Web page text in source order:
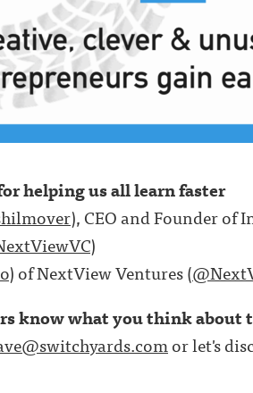
helping us all learn faster
), CEO and Founder of
)
) of NextView Ventures (
know what you think about
or let's